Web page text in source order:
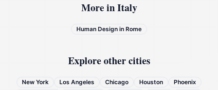
More inItaly
Human Design in Rome
Explore other cities
New York Los Angeles Chicago Houston
Phoenix